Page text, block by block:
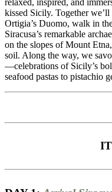
kissed Sicily. Together
Ortigia’s Duomo, walk in
Siracusa’s remarkable
on the slopes of Mount
soil. Along the way, we
—celebrations of Sicily’s
seafood pastas to pistachio